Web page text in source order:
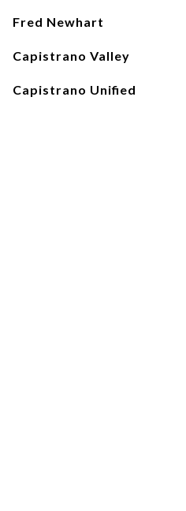
Fred Newhart
Capistrano Valley
Capistrano Unified